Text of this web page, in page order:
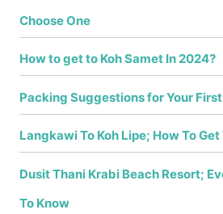
Choose One
How to get to Koh Samet In 2024?
Packing Suggestions for Your
Langkawi To Koh Lipe; How To
Dusit Thani Krabi Beach Resort;
To Know